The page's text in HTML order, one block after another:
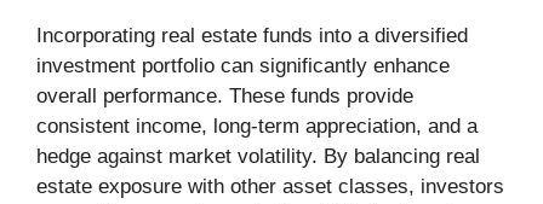
Incorporating real estate funds into a diversified
investment portfolio can significantly enhance
overall performance. These funds provide
consistent income, long-term appreciation, and a
hedge against market volatility. By balancing real
estate exposure with other asset classes, investors